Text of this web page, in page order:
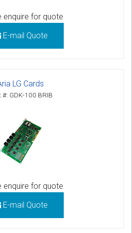
enquire for quote
E-mail Quote
LG Cards
#: GDK-100 BRIB
enquire for quote
E-mail Quote